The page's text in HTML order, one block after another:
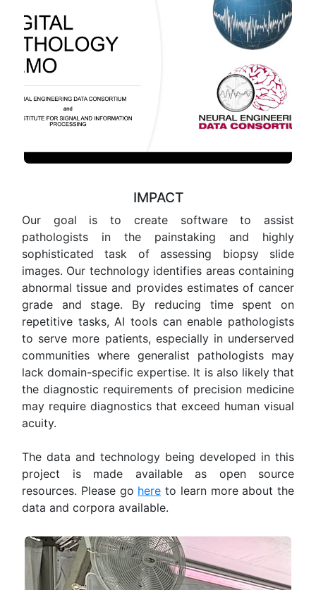
IMPACT
Our goal is to create software to assist
pathologists in the painstaking and highly
sophisticated task of assessing biopsy slide
images. Our technology identifies areas containing
abnormal tissue and provides estimates of cancer
grade and stage. By reducing time spent on
repetitive tasks, AI tools can enable pathologists
to serve more patients, especially in underserved
communities where generalist pathologists may
lack domain-specific expertise. It is also likely that
the diagnostic requirements of precision medicine
may require diagnostics that exceed human visual
acuity.
The data and technology being developed in this
project is made available as open source
resources. Please go here to learn more about the
data and corpora available.